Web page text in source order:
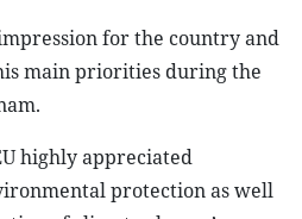
for the country and
main priorities during the
highly appreciated
protection as well